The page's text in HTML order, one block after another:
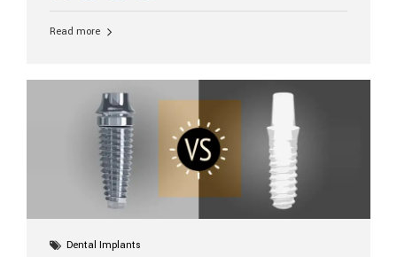
and prevention. Here’s why a biannual visit to your
Read more
Dental Implants